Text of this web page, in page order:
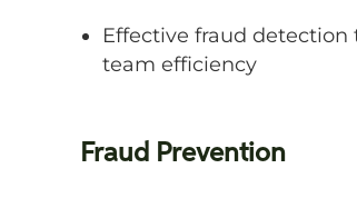
Effective fraud
team efficiency
Fraud Prevention